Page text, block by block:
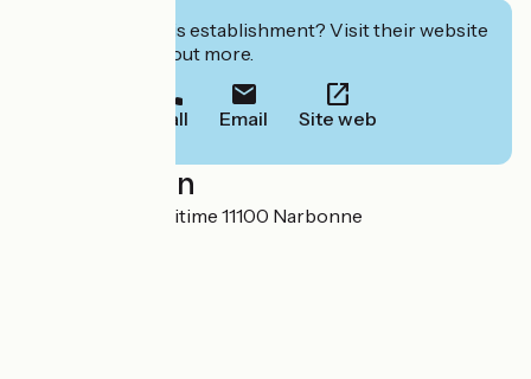
Interested in this establishment? Visit their website
to book or find out more.
Call Email Site web
Localisation
38 chemin du Maritime 11100 Narbonne